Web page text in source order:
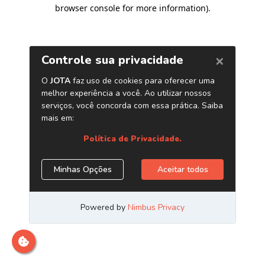
browser console for more information).